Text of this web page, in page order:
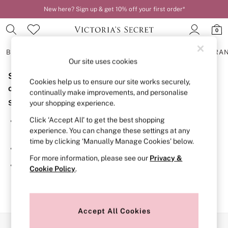
New here? Sign up & get 10% off your first order*
0
BRAS
BRAS
New In
2 Bras for £50
Bestsellers
Bridal Shop
Matching Sets
Bra Fit Guide
Gift Cards
Balcony
Bralettes
Demi
Post Surgery
Sorry, the category you requested might have moved
or no longer exists.
Suggestions:
Search for the item or category you are looking for in the
search bar above.
Browse the categories above in the menu.
If you know the type of product you are looking for, try
searching for it above.
Our site uses cookies
Cookies help us to ensure our site works securely,
continually make improvements, and personalise
your shopping experience.
Click ‘Accept All’ to get the best shopping
experience. You can change these settings at any
time by clicking ‘Manually Manage Cookies’ below.
For more information, please see our Privacy &
Cookie Policy.
Accept All Cookies